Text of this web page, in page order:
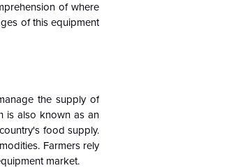
of where
of this equipment
the supply of
is also known as an
food supply.
Farmers rely
market.